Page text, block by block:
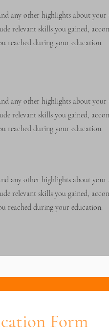
any other highlights about your
relevant skills you gained,
reached during your education.
any other highlights about your
relevant skills you gained,
reached during your education.
any other highlights about your
relevant skills you gained,
reached during your education.
Form